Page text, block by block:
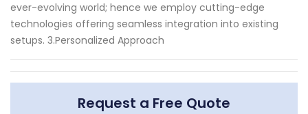
ever-evolving world; hence we employ cutting-edge
technologies offering seamless integration into existing
setups. 3.Personalized Approach
Request a Free Quote